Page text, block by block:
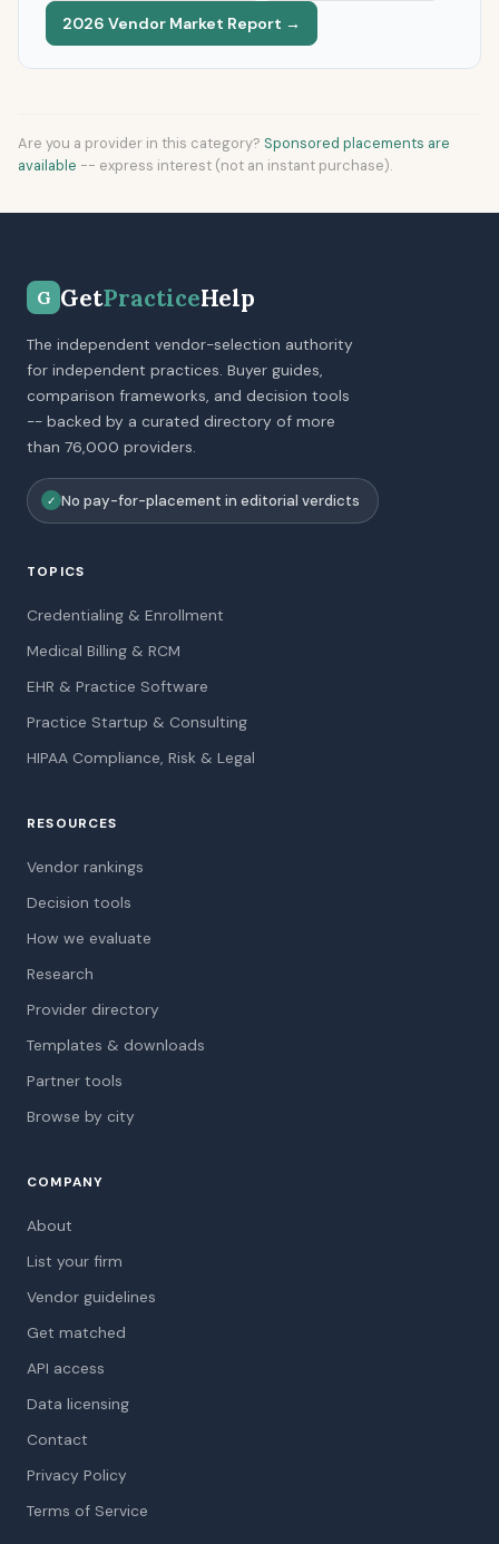
2026 Vendor Market Report →
Are you a provider in this category? Sponsored placements are
available -- express interest (not an instant purchase).
G GetPracticeHelp
The independent vendor-selection authority
for independent practices. Buyer guides,
comparison frameworks, and decision tools
-- backed by a curated directory of more
than 76,000 providers.
✓ No pay-for-placement in editorial verdicts
TOPICS
Credentialing & Enrollment
Medical Billing & RCM
EHR & Practice Software
Practice Startup & Consulting
HIPAA Compliance, Risk & Legal
RESOURCES
Vendor rankings
Decision tools
How we evaluate
Research
Provider directory
Templates & downloads
Partner tools
Browse by city
COMPANY
About
List your firm
Vendor guidelines
Get matched
API access
Data licensing
Contact
Privacy Policy
Terms of Service